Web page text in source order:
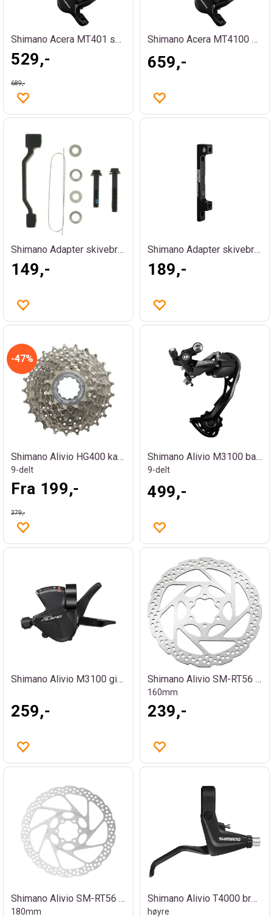
Shimano Acera MT401 skivebremssett foran
529,-
689,-
Shimano Acera MT4100 skivebremssett bak
659,-
Shimano Adapter skivebrems +20mm PM
149,-
Shimano Adapter skivebrems +43 PM
189,-
47%
Shimano Alivio HG400 kassett
9-delt
Fra 199,-
379,-
Shimano Alivio M3100 bakgir
9-delt
499,-
Shimano Alivio M3100 girhendel
259,-
Shimano Alivio SM-RT56 bremseskive
160mm
239,-
Shimano Alivio SM-RT56 bremseskive
180mm
Shimano Alivio T4000 bremsehendel
høyre